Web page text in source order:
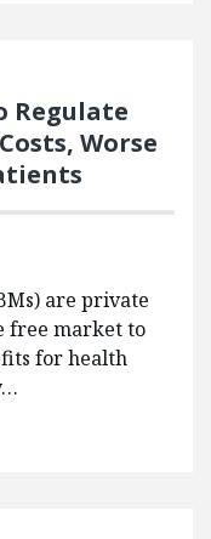
Regulate
Worse
are private
free market to
for health